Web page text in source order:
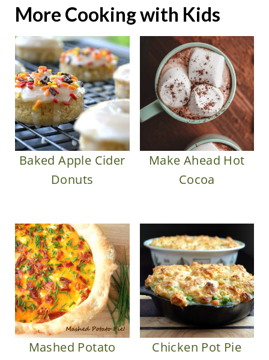
More Cooking with Kids
Baked Apple Cider
Donuts
Make Ahead Hot
Cocoa
Mashed Potato
Chicken Pot Pie